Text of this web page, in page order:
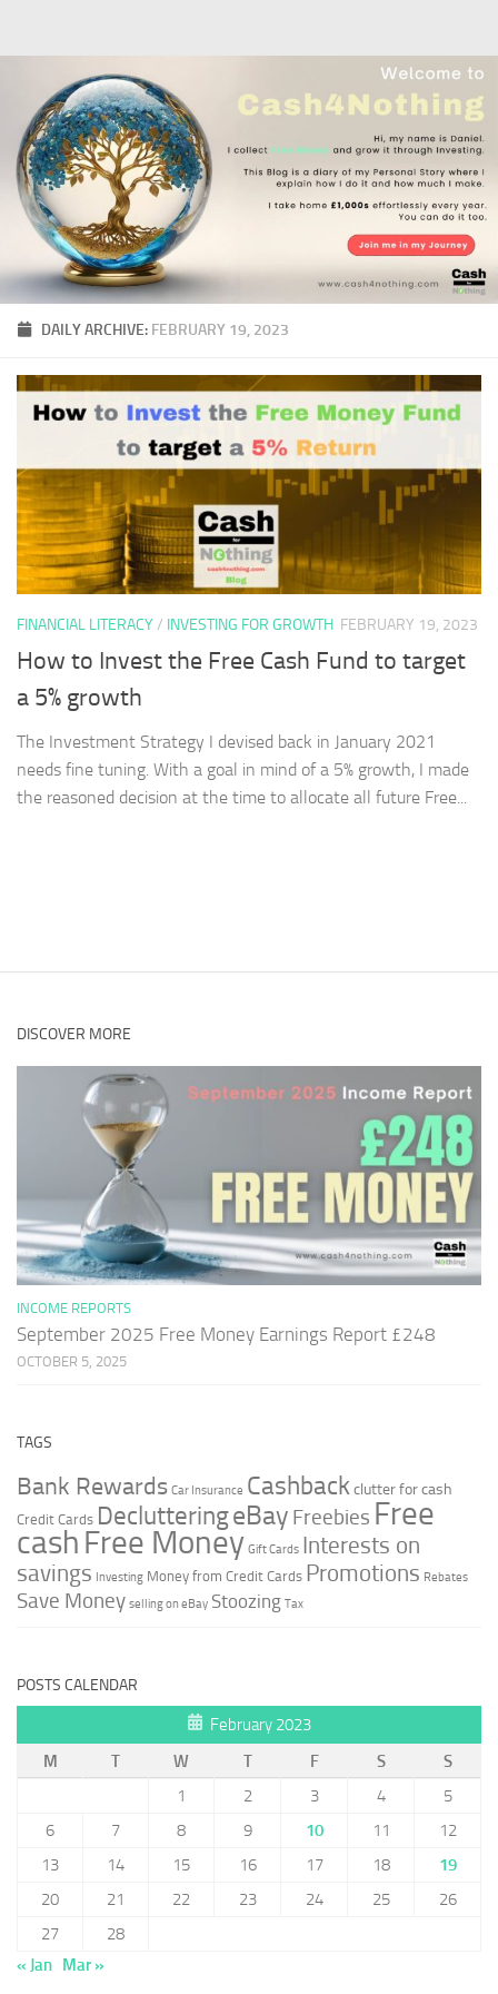
DAILY ARCHIVE: FEBRUARY 19, 2023
FINANCIAL LITERACY/ INVESTING FOR GROWTH FEBRUARY 19, 2023
How to Invest the Free Cash Fund to target
a 5% growth
The Investment Strategy I devised back in January 2021
needs fine tuning. With a goal in mind of a 5% growth, I made
the reasoned decision at the time to allocate all future Free...
DISCOVER MORE
INCOME REPORTS
September 2025 Free Money Earnings Report £248
OCTOBER 5, 2025
TAGS
Bank Rewards Car Insurance Cashbackclutter for cash
Credit Cards DeclutteringeBay Freebies Free
cash Free Money Gift Cards Interests on
savings Investing Money from Credit Cards Promotions Rebates
Save Money selling on eBay Stoozing Tax
POSTS CALENDAR
February 2023
M
T W T F S
S
1
2 3 4
5
6
7 8 9 10 11
12
13
14 15 16 17 18
19
20
21 22 23 24 25
26
27
28
« Jan Mar »